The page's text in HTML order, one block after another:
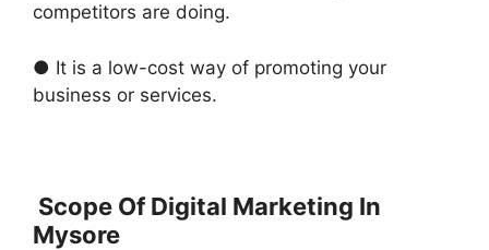
competitors are doing.
● It is a low-cost way of promoting your
business or services.
Scope Of Digital Marketing In
Mysore